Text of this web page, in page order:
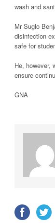
wash and
Mr Suglo
disinfection
safe for
He, however,
ensure
GNA